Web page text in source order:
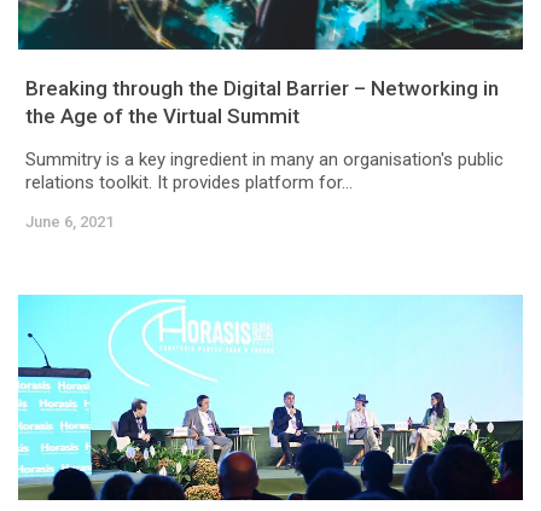
Breaking through the Digital Barrier – Networking in
the Age of the Virtual Summit
Summitry is a key ingredient in many an organisation's public
relations toolkit. It provides platform for...
June 6, 2021